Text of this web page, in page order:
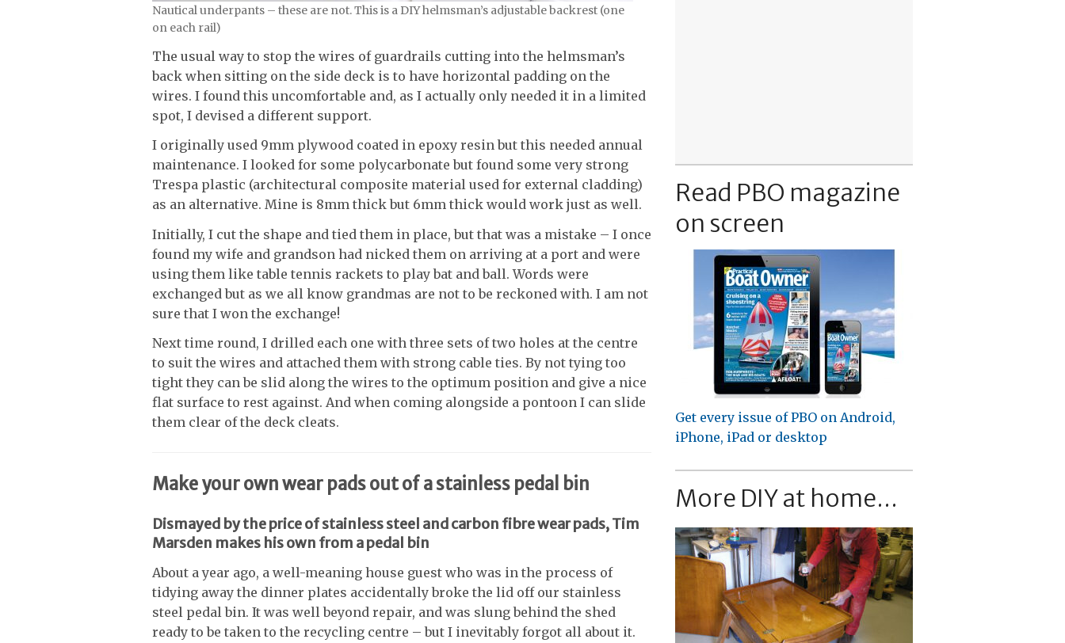
Nautical underpants – these are not. This is a DIY helmsman’s adjustable backrest (one
on each rail)
The usual way to stop the wires of guardrails cutting into the helmsman’s
back when sitting on the side deck is to have horizontal padding on the
wires. I found this uncomfortable and, as I actually only needed it in a limited
spot, I devised a different support.
I originally used 9mm plywood coated in epoxy resin but this needed annual
maintenance. I looked for some polycarbonate but found some very strong
Trespa plastic (architectural composite material used for external cladding)
as an alternative. Mine is 8mm thick but 6mm thick would work just as well.
Initially, I cut the shape and tied them in place, but that was a mistake – I once
found my wife and grandson had nicked them on arriving at a port and were
using them like table tennis rackets to play bat and ball. Words were
exchanged but as we all know grandmas are not to be reckoned with. I am not
sure that I won the exchange!
Next time round, I drilled each one with three sets of two holes at the centre
to suit the wires and attached them with strong cable ties. By not tying too
tight they can be slid along the wires to the optimum position and give a nice
flat surface to rest against. And when coming alongside a pontoon I can slide
them clear of the deck cleats.
Make your own wear pads out of a stainless pedal bin
Dismayed by the price of stainless steel and carbon fibre wear pads, Tim
Marsden makes his own from a pedal bin
About a year ago, a well-meaning house guest who was in the process of
tidying away the dinner plates accidentally broke the lid off our stainless
steel pedal bin. It was well beyond repair, and was slung behind the shed
ready to be taken to the recycling centre – but I inevitably forgot all about it.
Read PBO magazine
on screen
Get every issue of PBO on Android,
iPhone, iPad or desktop
More DIY at home...